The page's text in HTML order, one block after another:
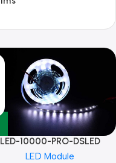
LED-10000-PRO-DSLED
LED Module